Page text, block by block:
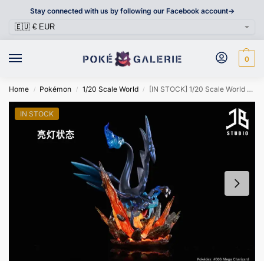
Stay connected with us by following our Facebook account->
0
Home / Pokémon / 1/20 Scale World / [IN STOCK] 1/20 Scale World Figure [JB] – Mega Charizard X
IN STOCK